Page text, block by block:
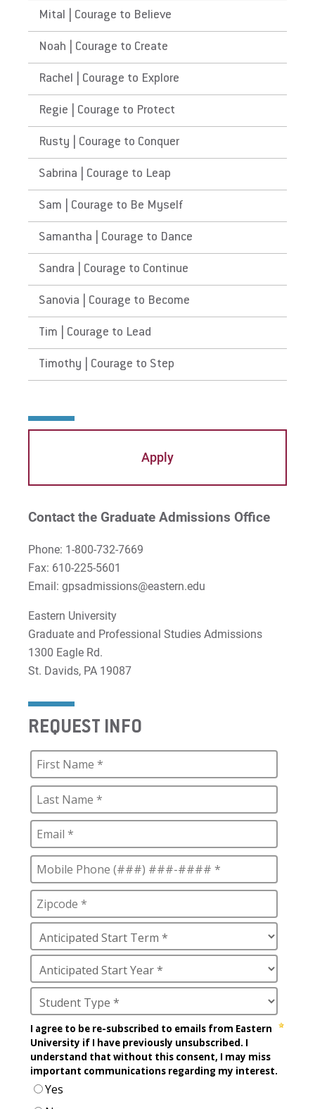
Mital | Courage to Believe
Noah | Courage to Create
Rachel | Courage to Explore
Regie | Courage to Protect
Rusty | Courage to Conquer
Sabrina | Courage to Leap
Sam | Courage to Be Myself
Samantha | Courage to Dance
Sandra | Courage to Continue
Sanovia | Courage to Become
Tim | Courage to Lead
Timothy | Courage to Step
Apply
Contact the Graduate Admissions Office
Phone: 1-800-732-7669
Fax: 610-225-5601
Email: gpsadmissions@eastern.edu
Eastern University
Graduate and Professional Studies Admissions
1300 Eagle Rd.
St. Davids, PA 19087
REQUEST INFO